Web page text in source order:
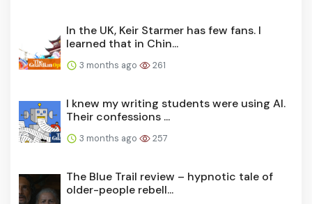
In the UK, Keir Starmer has few fans. I
learned that in Chin...
3 months ago 261
I knew my writing students were using AI.
Their confessions ...
3 months ago 257
The Blue Trail review – hypnotic tale of
older-people rebell...